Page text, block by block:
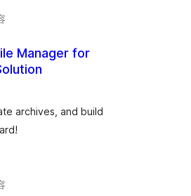
Manager for
archives, and build